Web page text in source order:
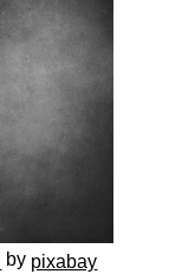
by pixabay